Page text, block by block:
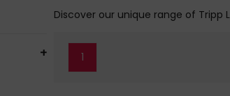
+
Discover our unique range of Tripp
1